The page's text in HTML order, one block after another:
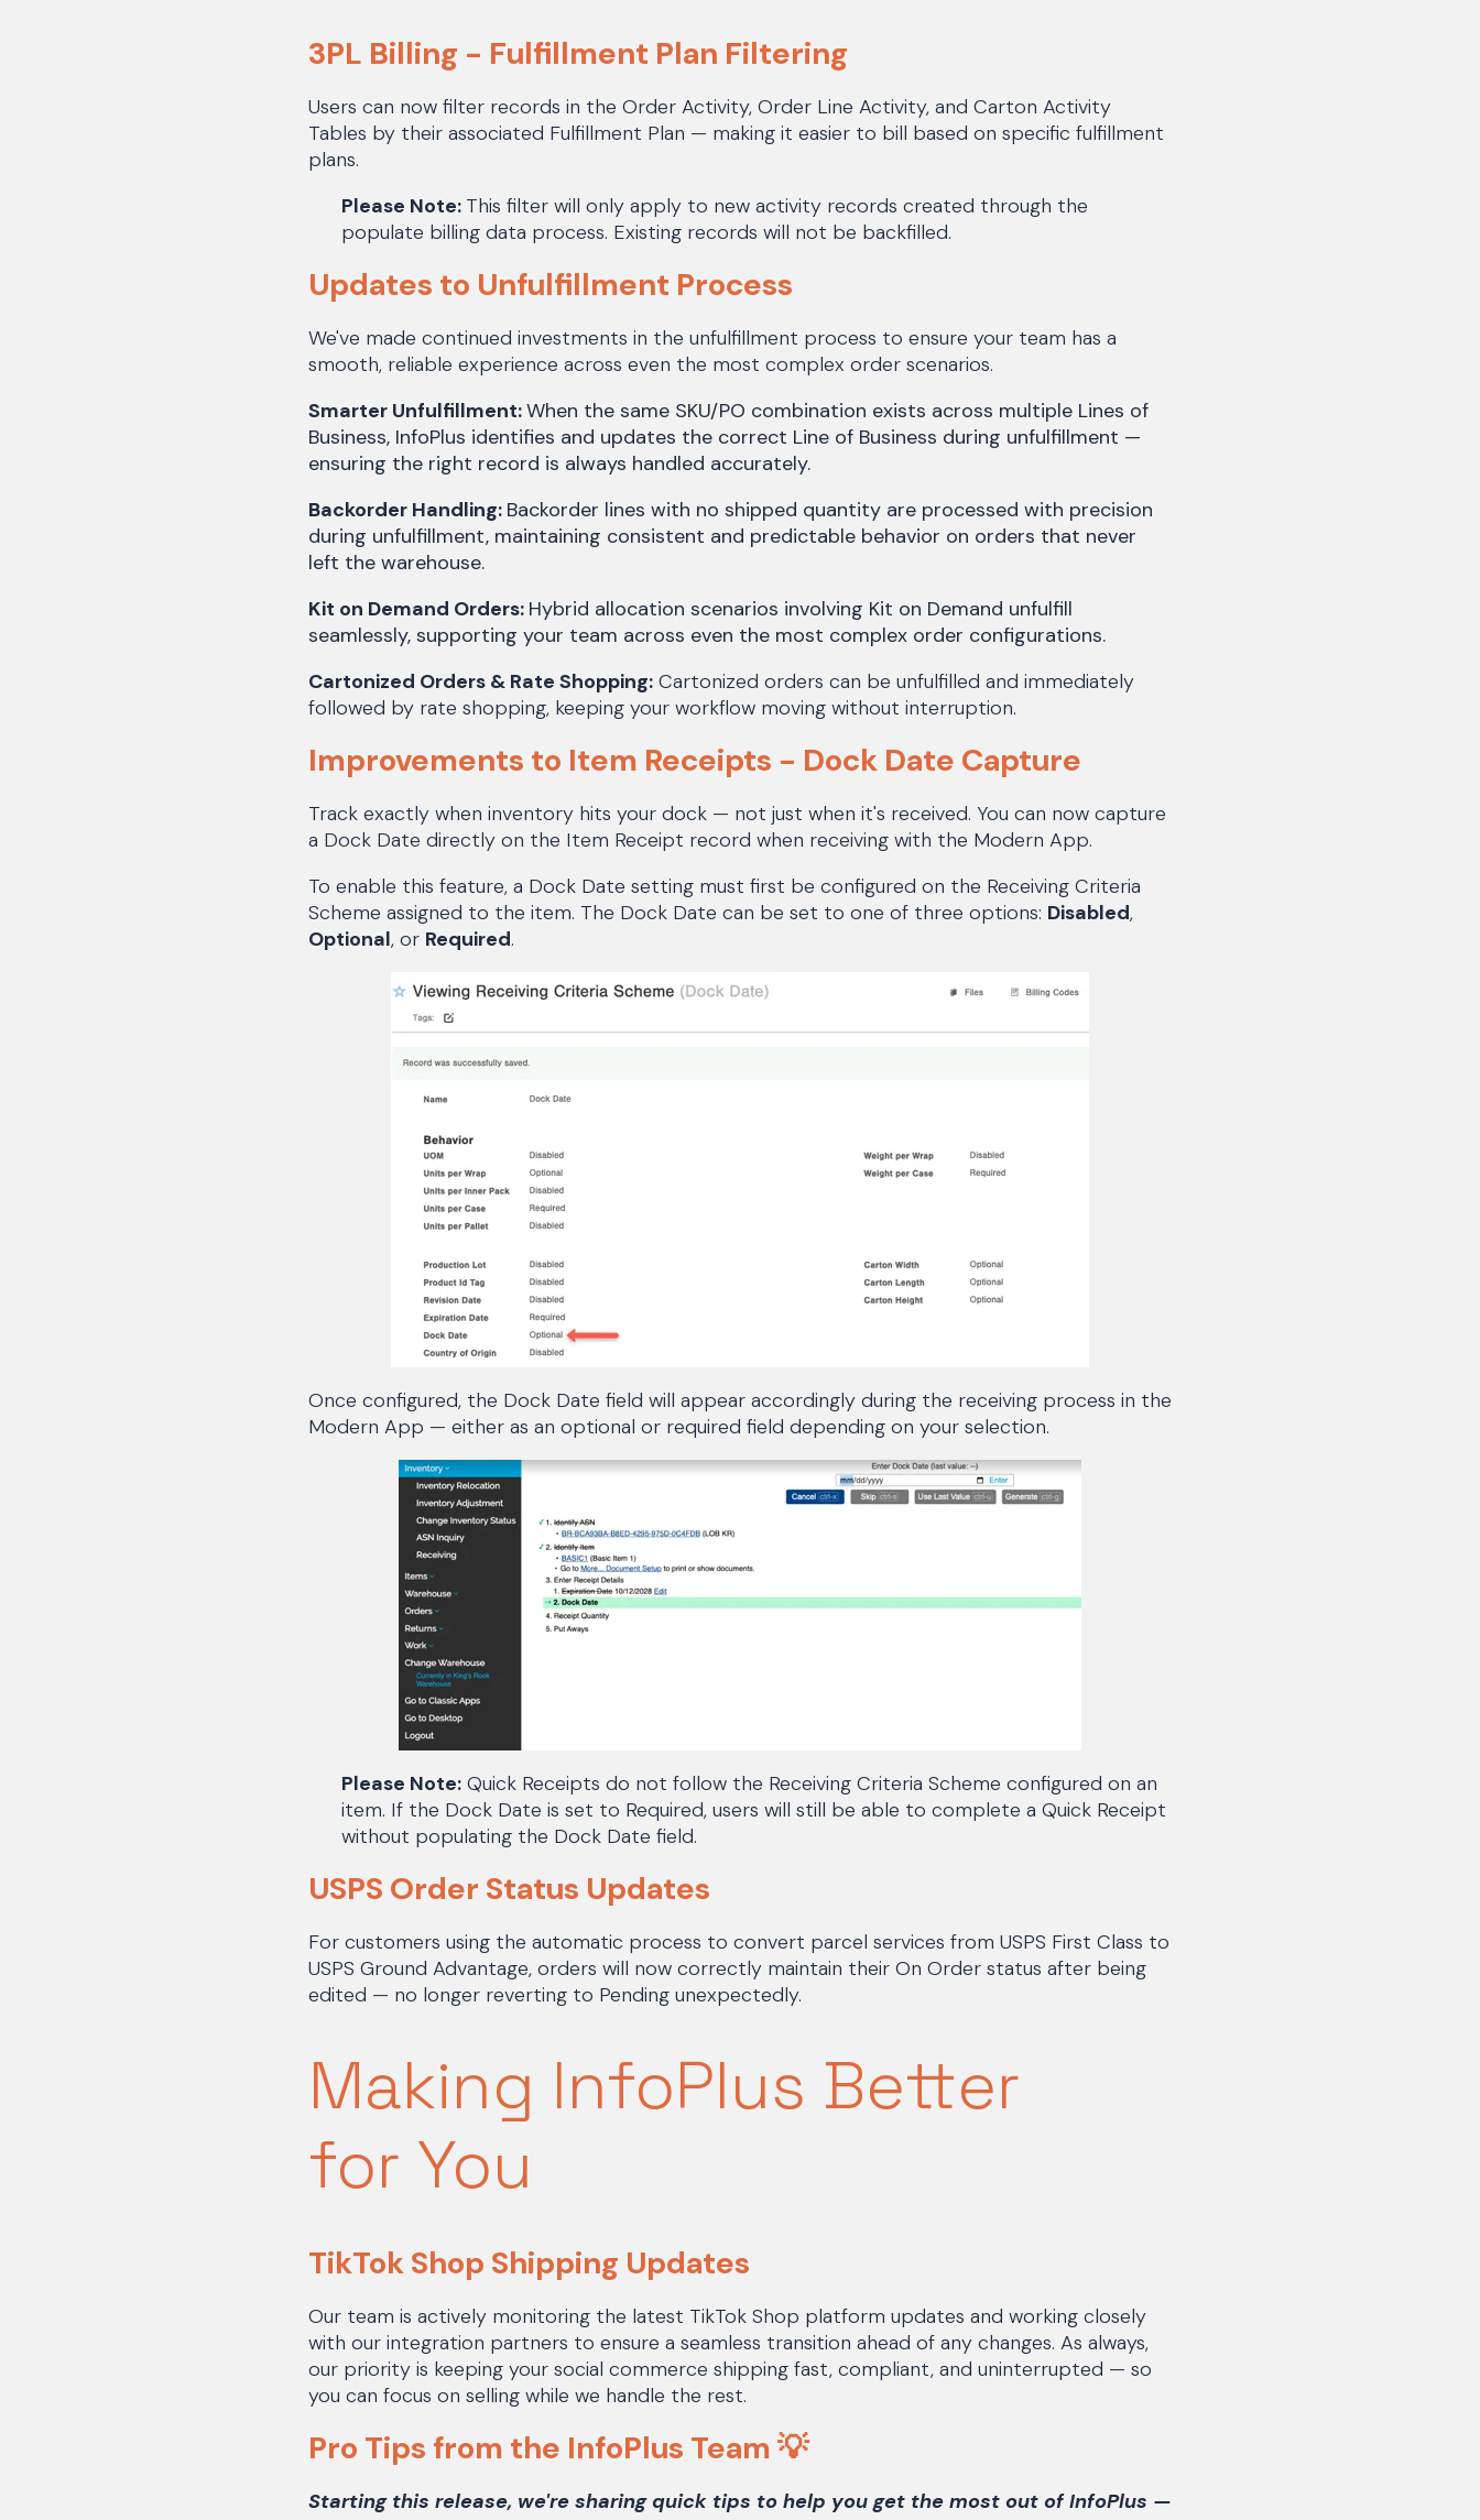
3PL Billing - Fulfillment Plan Filtering
Users can now filter records in the Order Activity, Order Line Activity, and Carton Activity
Tables by their associated Fulfillment Plan — making it easier to bill based on specific fulfillment
plans.
Please Note: This filter will only apply to new activity records created through the
populate billing data process. Existing records will not be backfilled.
Updates to Unfulfillment Process
We've made continued investments in the unfulfillment process to ensure your team has a
smooth, reliable experience across even the most complex order scenarios.
Smarter Unfulfillment:When the same SKU/PO combination exists across multiple Lines of
Business, InfoPlus identifies and updates the correct Line of Business during unfulfillment —
ensuring the right record is always handled accurately.
Backorder Handling: Backorder lines with no shipped quantity are processed with precision
during unfulfillment, maintaining consistent and predictable behavior on orders that never
left the warehouse.
Kit on Demand Orders: Hybrid allocation scenarios involving Kit on Demand unfulfill
seamlessly, supporting your team across even the most complex order configurations.
Cartonized Orders & Rate Shopping: Cartonized orders can be unfulfilled and immediately
followed by rate shopping, keeping your workflow moving without interruption.
Improvements to Item Receipts - Dock Date Capture
Track exactly when inventory hits your dock — not just when it's received. You can now capture
a Dock Date directly on the Item Receipt record when receiving with the Modern App.
To enable this feature, a Dock Date setting must first be configured on the Receiving Criteria
Scheme assigned to the item. The Dock Date can be set to one of three options: Disabled,
Optional, or Required.
Once configured, the Dock Date field will appear accordingly during the receiving process in the
Modern App — either as an optional or required field depending on your selection.
Please Note: Quick Receipts do not follow the Receiving Criteria Scheme configured on an
item. If the Dock Date is set to Required, users will still be able to complete a Quick Receipt
without populating the Dock Date field.
USPS Order Status Updates
For customers using the automatic process to convert parcel services from USPS First Class to
USPS Ground Advantage, orders will now correctly maintain their On Order status after being
edited — no longer reverting to Pending unexpectedly.
Making InfoPlus Better
for You
TikTok Shop Shipping Updates
Our team is actively monitoring the latest TikTok Shop platform updates and working closely
with our integration partners to ensure a seamless transition ahead of any changes. As always,
our priority is keeping your social commerce shipping fast, compliant, and uninterrupted — so
you can focus on selling while we handle the rest.
Pro Tips from the InfoPlus Team💡
Starting this release, we're sharing quick tips to help you get the most out of InfoPlus —